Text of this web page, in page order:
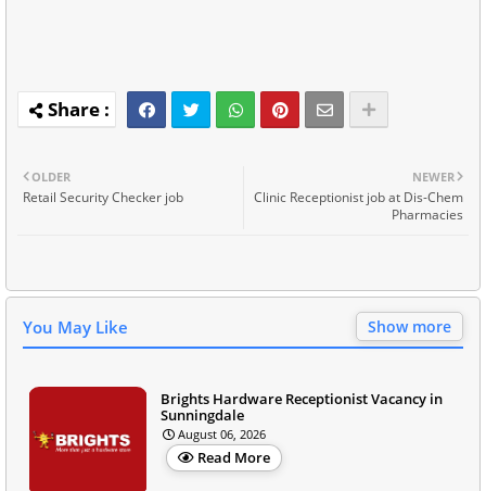
NEWER
Clinic Receptionist job at Dis-Chem
Pharmacies
OLDER
Retail Security Checker job
You May Like Show more
Brights Hardware Receptionist Vacancy in
Sunningdale
August 06, 2026
Read More